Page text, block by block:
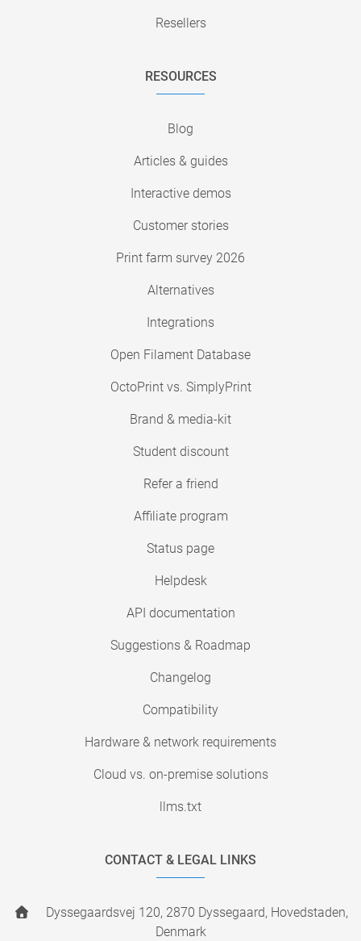
Resellers
RESOURCES
Blog
Articles & guides
Interactive demos
Customer stories
Print farm survey 2026
Alternatives
Integrations
Open Filament Database
OctoPrint vs. SimplyPrint
Brand & media-kit
Student discount
Refer a friend
Affiliate program
Status page
Helpdesk
API documentation
Suggestions & Roadmap
Changelog
Compatibility
Hardware & network requirements
Cloud vs. on-premise solutions
llms.txt
CONTACT & LEGAL LINKS
Dyssegaardsvej 120, 2870 Dyssegaard, Hovedstaden,
Denmark